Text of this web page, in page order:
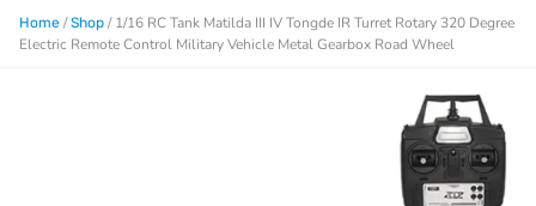
Home /Shop / 1/16 RC Tank Matilda III IV Tongde IR Turret Rotary 320 Degree
Electric Remote Control Military Vehicle Metal Gearbox Road Wheel